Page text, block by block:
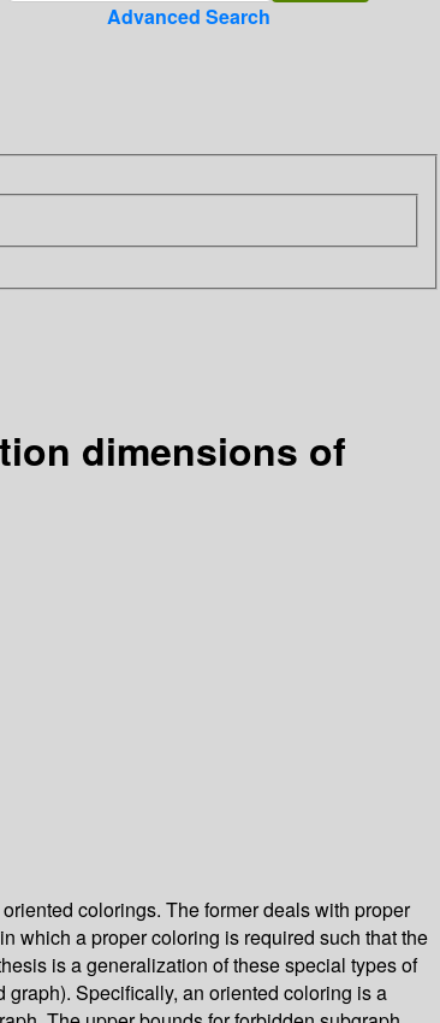
Advanced Search
dimensions of
colorings. The former deals with proper
which a proper coloring is required such that the
is a generalization of these special types of
Specifically, an oriented coloring is a